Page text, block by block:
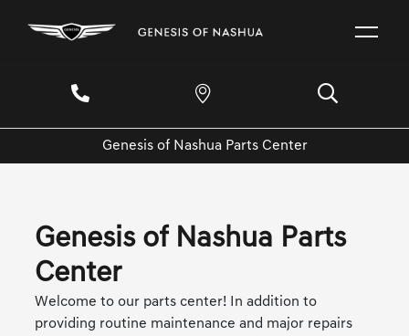
Genesis of Nashua Parts Center
Genesis of Nashua Parts
Center
Welcome to our parts center! In addition to
providing routine maintenance and major repairs